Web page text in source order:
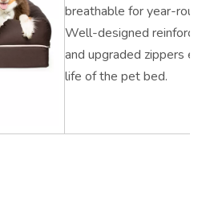
breathable for year-
Well-designed
and upgraded zippers
life of the pet bed.